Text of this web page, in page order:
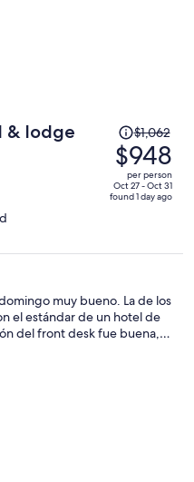
& lodge
Price
was
$1,062,
price
is
$1,062
$948
per person
Oct 27 - Oct 31
found 1 day ago
muy bueno. La de los
el estándar de un hotel de
del front desk fue buena,
en la recepción. En términos